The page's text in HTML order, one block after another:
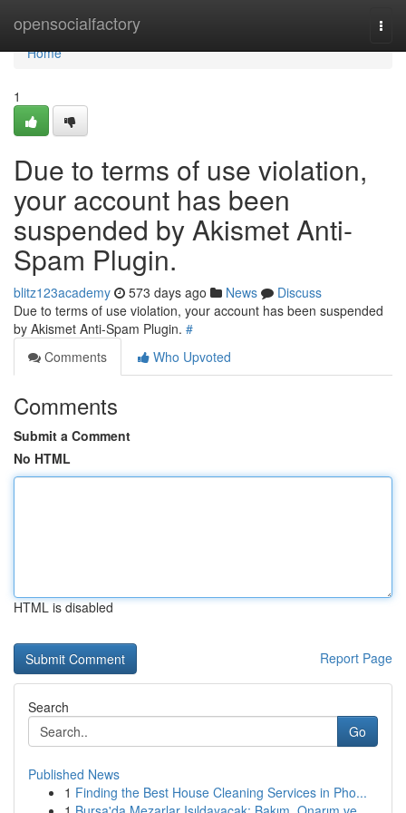
opensocialfactory
Home
Home
1
Due to terms of use violation,
your account has been
suspended by Akismet Anti-
Spam Plugin.
blitz123academy 573 days ago News
Discuss
Due to terms of use violation, your account has been suspended
by Akismet Anti-Spam Plugin. #
Comments
Who Upvoted
Comments
Submit a Comment
No HTML
HTML is disabled
Report Page
Search
Go
Published News
1 Finding the Best House Cleaning Services in Pho...